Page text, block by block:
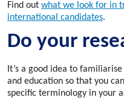
Find out what we look for in
international candidates.
Do your
It’s a good idea to
and education so that you
specific terminology in your